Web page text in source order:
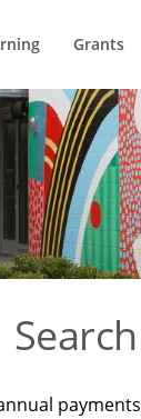
Grants